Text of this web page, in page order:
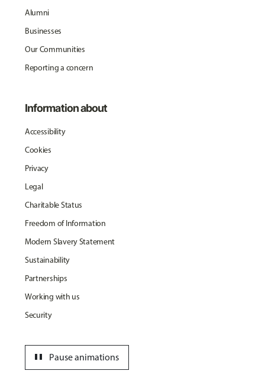
Alumni
Businesses
Our Communities
Reporting a concern
Information about
Accessibility
Cookies
Privacy
Legal
Charitable Status
Freedom of Information
Modern Slavery Statement
Sustainability
Partnerships
Working with us
Security
Pause animations
pause